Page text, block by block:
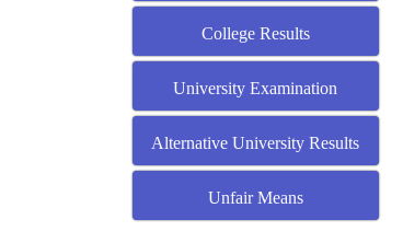
College Results
University Examination
Alternative University Results
Unfair Means